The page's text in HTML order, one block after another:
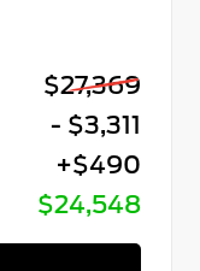
$27,369
- $3,311
+$490
$24,548